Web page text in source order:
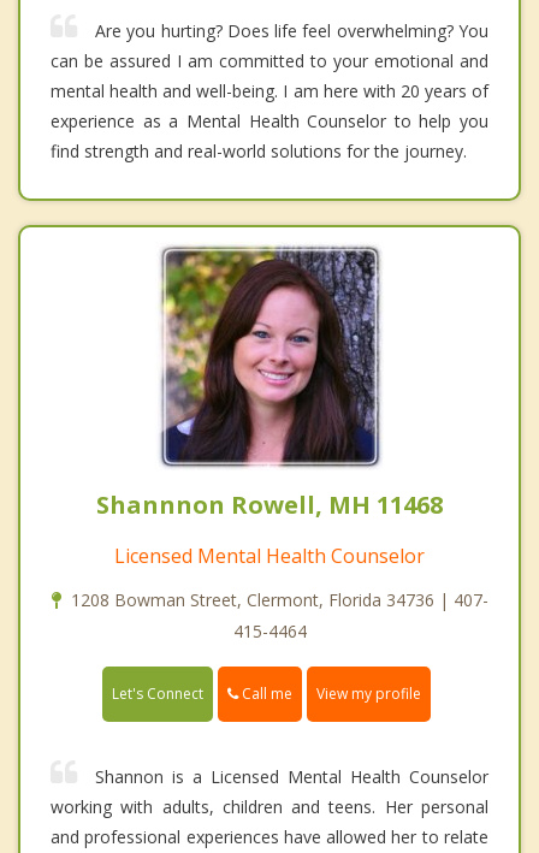
Are you hurting? Does life feel overwhelming? You
can be assured I am committed to your emotional and
mental health and well-being. I am here with 20 years of
experience as a Mental Health Counselor to help you
find strength and real-world solutions for the journey.
Shannnon Rowell, MH 11468
Licensed Mental Health Counselor
1208 Bowman Street, Clermont, Florida 34736 | 407-
415-4464
Let's Connect Call me View my profile
Shannon is a Licensed Mental Health Counselor
working with adults, children and teens. Her personal
and professional experiences have allowed her to relate